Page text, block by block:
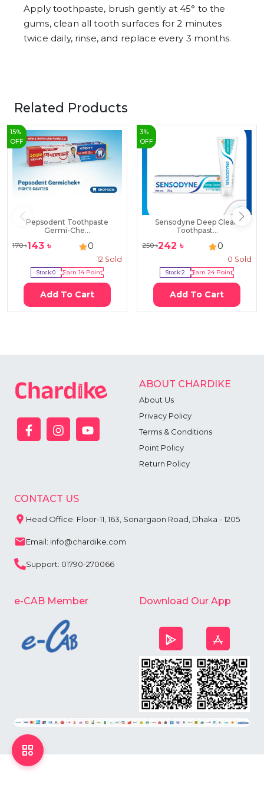
Apply toothpaste, brush gently at 45° to the
gums, clean all tooth surfaces for 2 minutes
twice daily, rinse, and replace every 3 months.
Related Products
15%
OFF
Pepsodent Toothpaste
Germi-Che...
170৳143 ৳ 0
12 Sold
Stock:0 Earn 14Point
Add To Cart
3%
OFF
Sensodyne Deep Clean
Toothpast...
250৳242 ৳ 0
0 Sold
Stock:2 Earn24Point
Add To Cart
ABOUT CHARDIKE
About Us
Privacy Policy
Terms & Conditions
Point Policy
Return Policy
CONTACT US
Head Office: Floor-11, 163, Sonargaon Road, Dhaka - 1205
Email: info@chardike.com
Support: 01790-270066
e-CAB Member Download Our App